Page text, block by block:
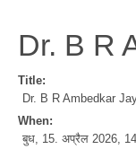
Dr. B R
Title:
Dr. B R Ambedkar
When:
बुध, 15. अप्रैल 2026,